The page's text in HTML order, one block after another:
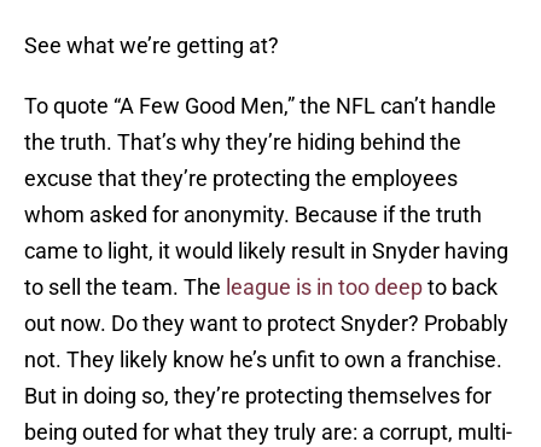
See what we’re getting at?
To quote “A Few Good Men,” the NFL can’t handle
the truth. That’s why they’re hiding behind the
excuse that they’re protecting the employees
whom asked for anonymity. Because if the truth
came to light, it would likely result in Snyder having
to sell the team. The league is in too deepto back
out now. Do they want to protect Snyder? Probably
not. They likely know he’s unfit to own a franchise.
But in doing so, they’re protecting themselves for
being outed for what they truly are: a corrupt, multi-